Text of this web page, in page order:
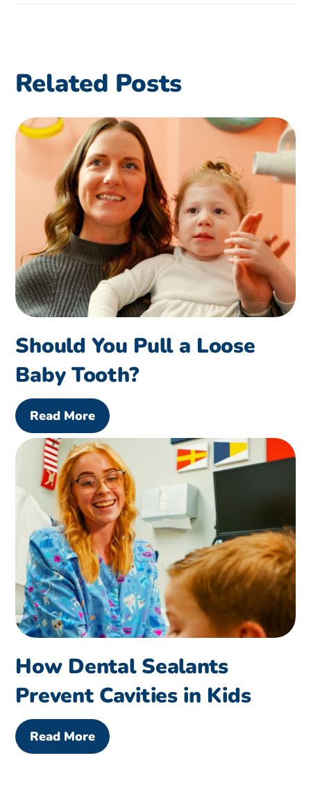
Related Posts
Should You Pull a Loose
Baby Tooth?
Read More
How Dental Sealants
Prevent Cavities in Kids
Read More